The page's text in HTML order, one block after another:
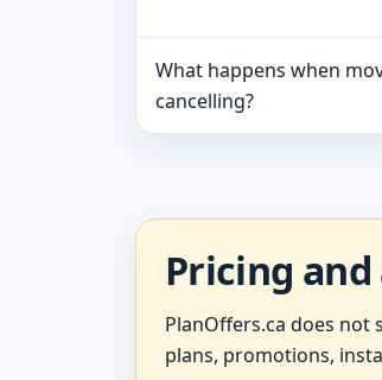
What happens when
cancelling?
Pricing
PlanOffers.ca does
plans, promotions,